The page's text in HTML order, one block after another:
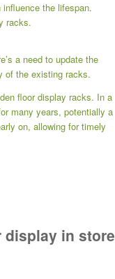
the lifespan.
racks.
a need to update the
of the existing racks.
floor display racks. In a
many years, potentially a
on, allowing for timely
display in store